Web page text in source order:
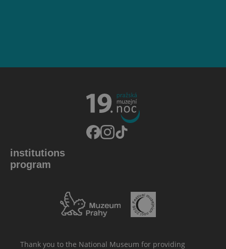
institutions
program
Thank you to the National Museum for providing